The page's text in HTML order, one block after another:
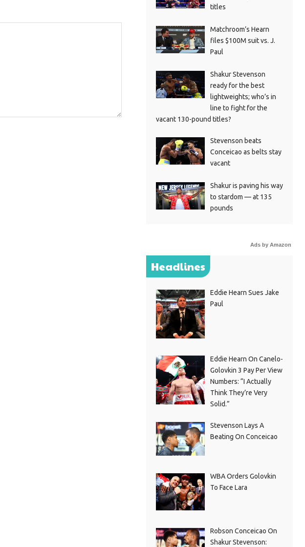
titles
Matchroom’s Hearn
files $100M suit vs. J.
Paul
Shakur Stevenson
ready for the best
lightweights; who’s in
line to fight for the
vacant 130-pound titles?
Stevenson beats
Conceicao as belts stay
vacant
Shakur is paving his way
to stardom — at 135
pounds
Ads by Amazon
Headlines
Eddie Hearn Sues Jake
Paul
Eddie Hearn On Canelo-
Golovkin 3 Pay Per View
Numbers: “I Actually
Think They’re Very
Solid.”
Stevenson Lays A
Beating On Conceicao
WBA Orders Golovkin
To Face Lara
Robson Conceicao On
Shakur Stevenson: